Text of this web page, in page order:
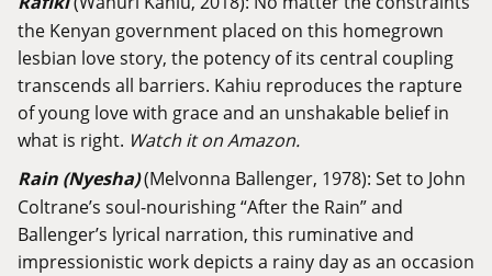
the Kenyan government placed on this homegrown
lesbian love story, the potency of its central coupling
transcends all barriers. Kahiu reproduces the rapture
of young love with grace and an unshakable belief in
what is right. Watch it on Amazon.
Rain (Nyesha)(Melvonna Ballenger, 1978): Set to John
Coltrane’s soul-nourishing “After the Rain” and
Ballenger’s lyrical narration, this ruminative and
impressionistic work depicts a rainy day as an occasion